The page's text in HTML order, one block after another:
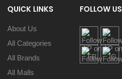
QUICK LINKS
About Us
All Categories
All Brands
All Malls
FOLLOW US